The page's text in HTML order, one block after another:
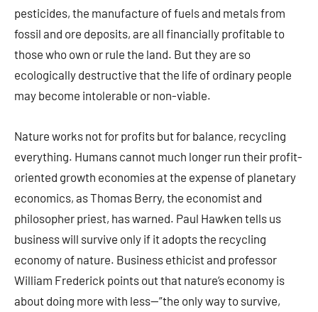
pesticides, the manufacture of fuels and metals from
fossil and ore deposits, are all financially profitable to
those who own or rule the land. But they are so
ecologically destructive that the life of ordinary people
may become intolerable or non-viable.
Nature works not for profits but for balance, recycling
everything. Humans cannot much longer run their profit-
oriented growth economies at the expense of planetary
economics, as Thomas Berry, the economist and
philosopher priest, has warned. Paul Hawken tells us
business will survive only if it adopts the recycling
economy of nature. Business ethicist and professor
William Frederick points out that nature’s economy is
about doing more with less—”the only way to survive,